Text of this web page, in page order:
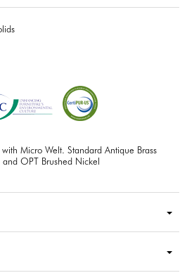
Micro Welt. Standard Antique Brass
and OPT Brushed Nickel